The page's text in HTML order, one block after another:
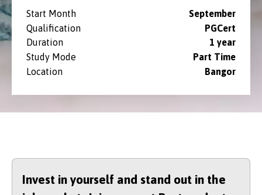
Start Month
September
Qualification
PGCert
Duration
1 year
Study Mode
Part Time
Location
Bangor
Invest in yourself and stand out in the